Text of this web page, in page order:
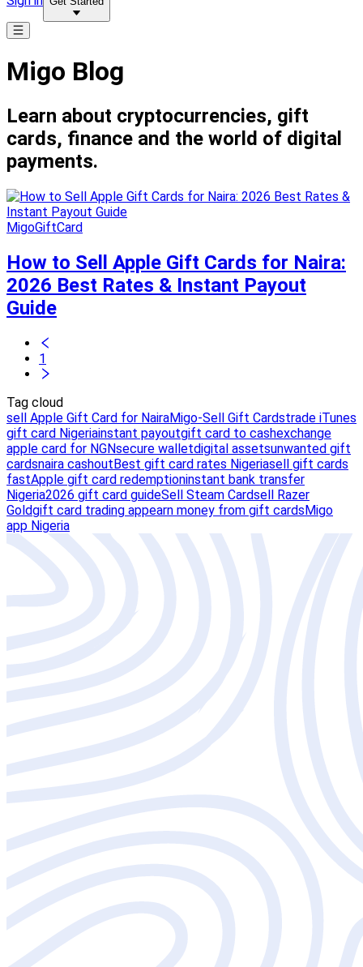
Migo Blog
Learn about cryptocurrencies, gift
cards, finance and the world of digital
payments.
MigoGiftCard
How to Sell Apple Gift Cards for Naira:
2026 Best Rates & Instant Payout
Guide
1
Tag cloud
sell Apple Gift Card for NairaMigo-Sell Gift Cardstrade iTunes
gift card Nigeriainstant payoutgift card to cashexchange
apple card for NGNsecure walletdigital assetsunwanted gift
cardsnaira cashoutBest gift card rates Nigeriasell gift cards
fastApple gift card redemptioninstant bank transfer
Nigeria2026 gift card guideSell Steam Cardsell Razer
Goldgift card trading appearn money from gift cardsMigo
app Nigeria